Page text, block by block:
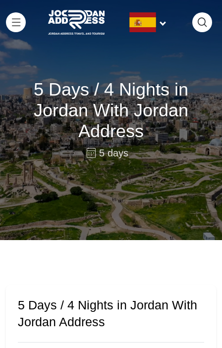
5 Days / 4 Nights in
Jordan With Jordan
Address
5 days
5 Days / 4 Nights in Jordan With
Jordan Address